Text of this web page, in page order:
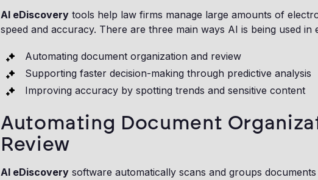
AI eDiscovery tools help law firms manage large amounts of
speed and accuracy. There are three main ways AI is being used in
Automating document organization and review
Supporting faster decision-making through predictive analysis
Improving accuracy by spotting trends and sensitive content
Automating Document
Review
AI eDiscovery software automatically scans and groups